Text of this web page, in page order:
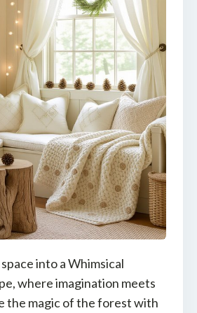
into a Whimsical
where imagination meets
the magic of the forest with